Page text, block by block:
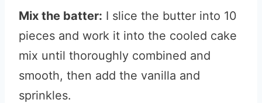
Mix the batter: I slice the butter into 10
pieces and work it into the cooled cake
mix until thoroughly combined and
smooth, then add the vanilla and
sprinkles.